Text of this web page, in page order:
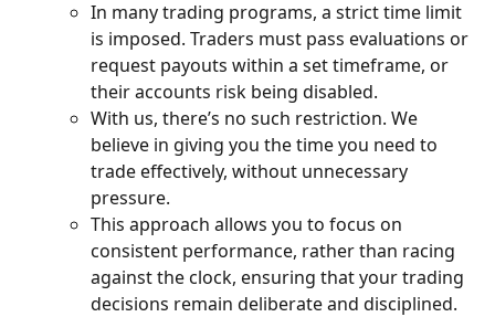
In many trading programs, a strict time limit
is imposed. Traders must pass evaluations or
request payouts within a set timeframe, or
their accounts risk being disabled.
With us, there’s no such restriction. We
believe in giving you the time you need to
trade effectively, without unnecessary
pressure.
This approach allows you to focus on
consistent performance, rather than racing
against the clock, ensuring that your trading
decisions remain deliberate and disciplined.